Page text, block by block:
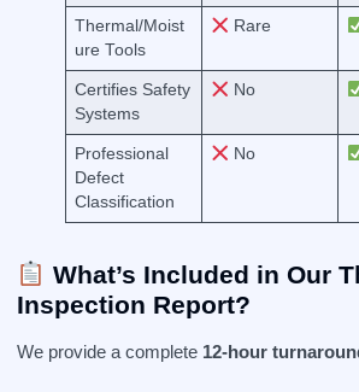
Thermal/Moist
ure Tools
Rare
Certifies Safety
Systems
No
Professional
Defect
Classification
No
What’s Included in Our
Inspection Report?
We provide a complete 12-hour